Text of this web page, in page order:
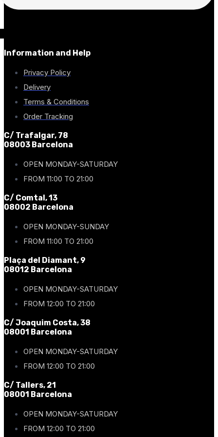
Information and Help
Privacy Policy
Delivery
Terms & Conditions
Order Tracking
C/ Trafalgar, 78
08003 Barcelona
OPEN MONDAY-SATURDAY
FROM 11:00 TO 21:00
C/ Comtal, 13
08002 Barcelona
OPEN MONDAY-SUNDAY
FROM 11:00 TO 21:00
Plaça del Diamant, 9
08012 Barcelona
OPEN MONDAY-SATURDAY
FROM 12:00 TO 21:00
C/ Joaquim Costa, 38
08001 Barcelona
OPEN MONDAY-SATURDAY
FROM 12:00 TO 21:00
C/ Tallers, 21
08001 Barcelona
OPEN MONDAY-SATURDAY
FROM 12:00 TO 21:00